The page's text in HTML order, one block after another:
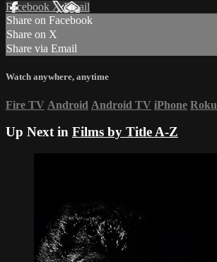
Facebook XEmail
Share on Facebook
Share on X
Share via Email
Watch anywhere, anytime
Fire TV Android Android TV iPhone Roku
Up Next in Films by Title A-Z